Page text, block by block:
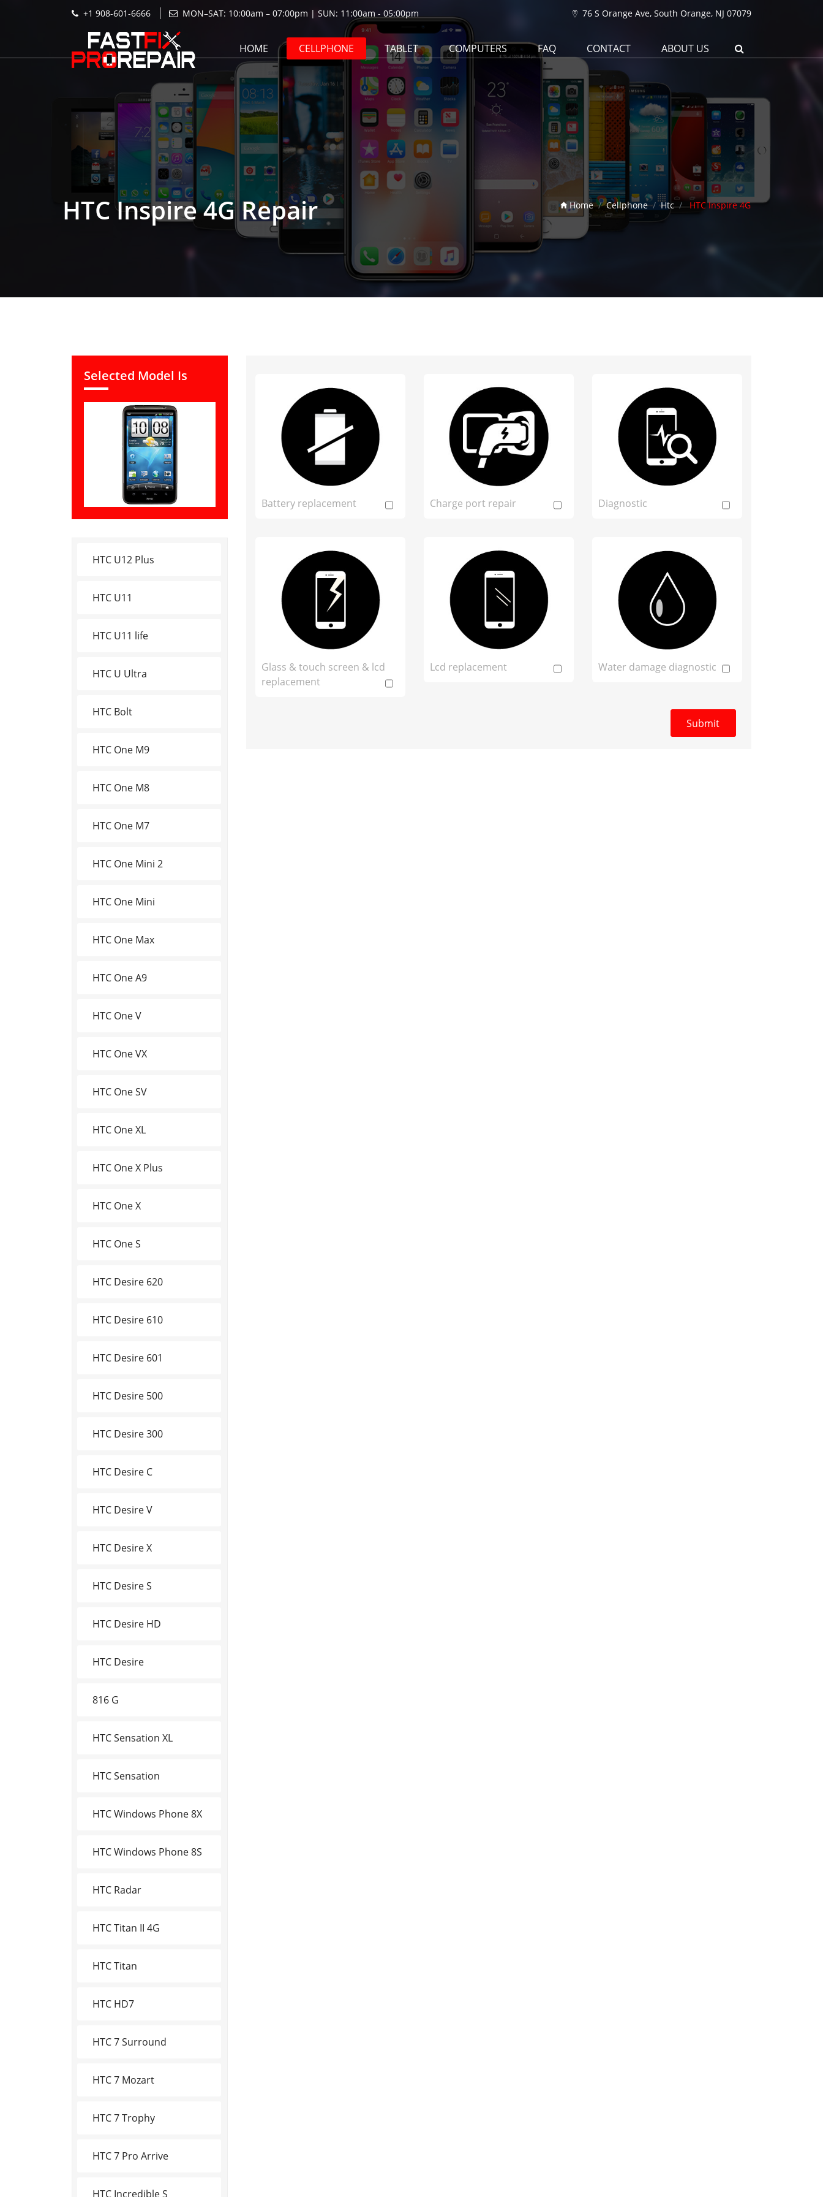
+1 908-601-6666 MON–SAT: 10:00am – 07:00pm | SUN: 11:00am - 05:00pm 76 S Orange Ave, South Orange, NJ 07079
HOME CELLPHONE TABLET COMPUTERS FAQ CONTACT ABOUT US
HTC Inspire 4G Repair Home Cellphone Htc HTC Inspire 4G
Selected Model Is
HTC U12 Plus
HTC U11
HTC U11 life
HTC U Ultra
HTC Bolt
HTC One M9
HTC One M8
HTC One M7
HTC One Mini 2
HTC One Mini
HTC One Max
HTC One A9
HTC One V
HTC One VX
HTC One SV
HTC One XL
HTC One X Plus
HTC One X
HTC One S
HTC Desire 620
HTC Desire 610
HTC Desire 601
HTC Desire 500
HTC Desire 300
HTC Desire C
HTC Desire V
HTC Desire X
HTC Desire S
HTC Desire HD
HTC Desire
816 G
HTC Sensation XL
HTC Sensation
HTC Windows Phone 8X
HTC Windows Phone 8S
HTC Radar
HTC Titan II 4G
HTC Titan
HTC HD7
HTC 7 Surround
HTC 7 Mozart
HTC 7 Trophy
HTC 7 Pro Arrive
HTC Incredible S
Battery replacement Charge port repair Diagnostic
Glass & touch screen & lcd
replacement
Lcd replacement Water damage diagnostic